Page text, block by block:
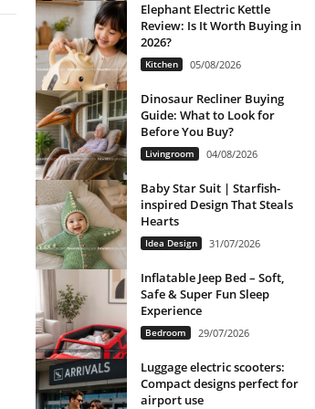
Elephant Electric Kettle
Review: Is It Worth Buying in
2026?
Kitchen 05/08/2026
Dinosaur Recliner Buying
Guide: What to Look for
Before You Buy?
Livingroom 04/08/2026
Baby Star Suit | Starfish-
inspired Design That Steals
Hearts
Idea Design 31/07/2026
Inflatable Jeep Bed – Soft,
Safe & Super Fun Sleep
Experience
Bedroom 29/07/2026
Luggage electric scooters:
Compact designs perfect for
airport use